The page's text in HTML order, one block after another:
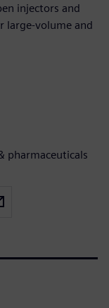
injectors and
large-volume and
pharmaceuticals